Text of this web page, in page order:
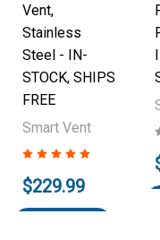
Vent,
Stainless
Steel - IN-
STOCK, SHIPS
FREE
Smart Vent
$229.99